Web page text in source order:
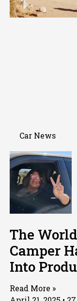
Car News
The
Camper
Into
Read More »